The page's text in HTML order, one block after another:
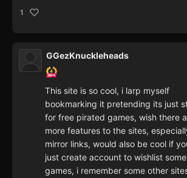
1
GGezKnuckleheads
This site is so cool, i larp myself
bookmarking it pretending its just
for free pirated games, wish there
more features to the sites,
mirror links, would also be cool if
just create account to wishlist some
games, i remember some other